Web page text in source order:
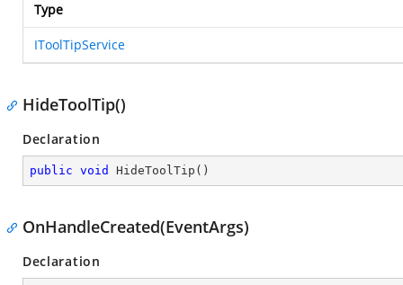
Type
IToolTipService
HideToolTip()
Declaration
public void HideToolTip ( )
OnHandleCreated(EventArgs)
Declaration